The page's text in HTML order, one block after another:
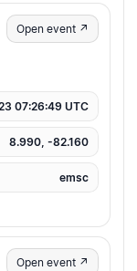
Open event ↗
07:26:49 UTC
8.990, -82.160
emsc
Open event ↗